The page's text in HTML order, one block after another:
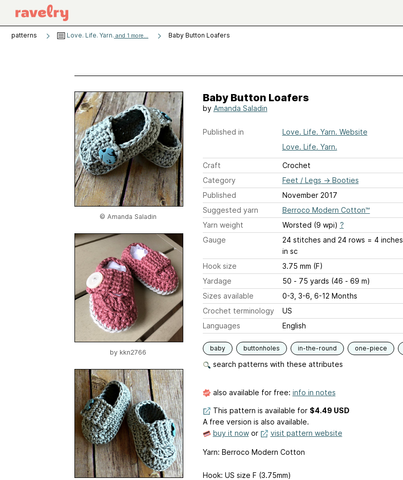
patterns Love. Life. Yarn. and 1 more... Baby Button Loafers
© Amanda Saladin
by kkn2766
Baby Button Loafers
by Amanda Saladin
Published in
Love. Life. Yarn. Website
Love. Life. Yarn.
Craft
Crochet
Category
Feet / Legs → Booties
Published
November 2017
Suggested yarn
Berroco Modern Cotton™
Yarn weight
Worsted (9 wpi) ?
Gauge
24 stitches and 24 rows = 4 inches
in sc
Hook size
3.75 mm (F)
Yardage
50 - 75 yards (46 - 69 m)
Sizes available
0-3, 3-6, 6-12 Months
Crochet terminology
US
Languages
English
baby buttonholes in-the-round one-piece
search patterns with these attributes
also available for free: info in notes
This pattern is available for $4.49 USD
A free version is also available.
buy it nowor visit pattern website
Yarn: Berroco Modern Cotton
Hook: US size F (3.75mm)